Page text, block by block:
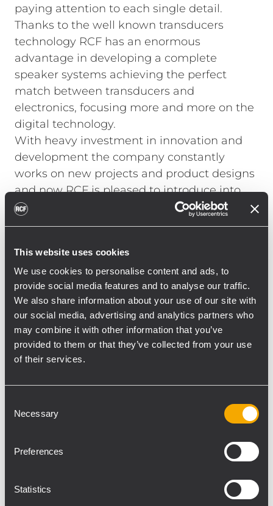
This website uses cookies
We use cookies to personalise content and ads, to
provide social media features and to analyse our traffic.
We also share information about your use of our site with
our social media, advertising and analytics partners who
may combine it with other information that you’ve
provided to them or that they’ve collected from your use
of their services.
Selection
Necessary
Preferences
Statistics
paying attention to each single detail.
Thanks to the well known transducers
technology RCF has an enormous
advantage in developing a complete
speaker systems achieving the perfect
match between transducers and
electronics, focusing more and more on the
digital technology.
With heavy investment in innovation and
development the company constantly
works on new projects and product designs
and now RCF is pleased to introduce into
the market a brand new speaker series
called D LINE.
The careful acoustic design, no compromise
transducers and a unique, composite
cabinet, design makes the HDL 20-A the
preferred tool for many professionals.
Perfect in live sound reinforcement and
reliable installed situations.
The HDL 20-A is the ideal choice when line
easy set up is a must. The system is
powered from a 1200 Watt Peak Power 2
way digital amplifier, sound is processed
includes cluster and HF projection
indoor and high curving situations.